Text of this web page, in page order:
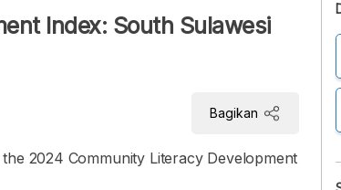
Index: South Sulawesi
Bagikan
2024 Community Literacy Development